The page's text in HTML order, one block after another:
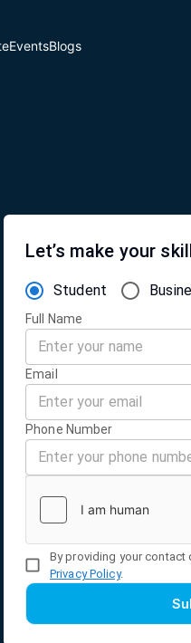
EventsBlogs
Let’s make your
Student
Full Name
Email
Phone Number
By providing your contact
Privacy Policy.